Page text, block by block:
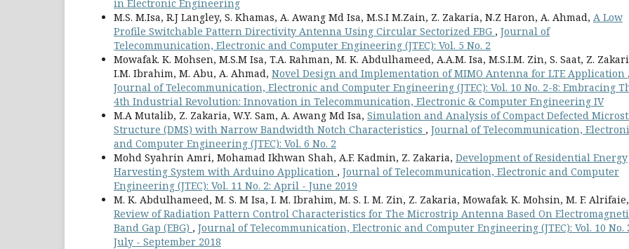
in Electronic Engineering
M.S. M.Isa, R.J Langley, S. Khamas, A. Awang Md Isa, M.S.I M.Zain, Z. Zakaria, N.Z Haron, A. Ahmad, A Low
Profile Switchable Pattern Directivity Antenna Using Circular Sectorized EBG , Journal of
Telecommunication, Electronic and Computer Engineering (JTEC): Vol. 5 No. 2
Mowafak. K. Mohsen, M.S.M Isa, T.A. Rahman, M. K. Abdulhameed, A.A.M. Isa, M.S.I.M. Zin, S. Saat, Z.
I.M. Ibrahim, M. Abu, A. Ahmad, Novel Design and Implementation of MIMO Antenna for LTE Application ,
Journal of Telecommunication, Electronic and Computer Engineering (JTEC): Vol. 10 No. 2-8: Embracing
4th Industrial Revolution: Innovation in Telecommunication, Electronic & Computer Engineering IV
M.A Mutalib, Z. Zakaria, W.Y. Sam, A. Awang Md Isa, Simulation and Analysis of Compact Defected
Structure (DMS) with Narrow Bandwidth Notch Characteristics , Journal of Telecommunication,
and Computer Engineering (JTEC): Vol. 6 No. 2
Mohd Syahrin Amri, Mohamad Ikhwan Shah, A.F. Kadmin, Z. Zakaria, Development of Residential Energy
Harvesting System with Arduino Application , Journal of Telecommunication, Electronic and Computer
Engineering (JTEC): Vol. 11 No. 2: April - June 2019
M. K. Abdulhameed, M. S. M Isa, I. M. Ibrahim, M. S. I. M. Zin, Z. Zakaria, Mowafak. K. Mohsin, M. F. Alrifaie,
Review of Radiation Pattern Control Characteristics for The Microstrip Antenna Based On
Band Gap (EBG) , Journal of Telecommunication, Electronic and Computer Engineering (JTEC): Vol. 10 No.
July - September 2018